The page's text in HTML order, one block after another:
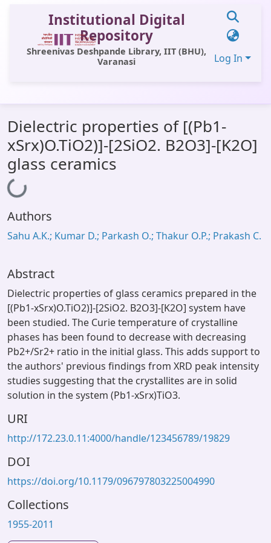
Institutional Digital
Repository
Shreenivas Deshpande Library, IIT (BHU),
Varanasi
Log In
All of DSpace
Statistics
OPAC
Window (ERMS)
Dielectric properties of [(Pb1-
xSrx)O.TiO2)]-[2SiO2. B2O3]-[K2O]
glass ceramics
Loading...
Authors
Sahu A.K.; Kumar D.; Parkash O.; Thakur O.P.; Prakash C.
Abstract
Dielectric properties of glass ceramics prepared in the
[(Pb1-xSrx)O.TiO2)]-[2SiO2. B2O3]-[K2O] system have
been studied. The Curie temperature of crystalline
phases has been found to decrease with decreasing
Pb2+/Sr2+ ratio in the initial glass. This adds support to
the authors' previous findings from XRD peak intensity
studies suggesting that the crystallites are in solid
solution in the system (Pb1-xSrx)TiO3.
URI
http://172.23.0.11:4000/handle/123456789/19829
DOI
https://doi.org/10.1179/096797803225004990
Collections
1955-2011